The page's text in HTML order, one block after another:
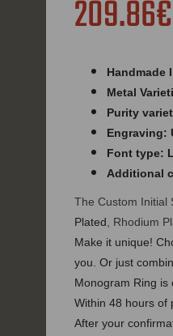
209.86€
Handmade
Metal
Purity
Engraving:
Font type:
Additional
The Custom Initial
Plated , Rhodium
Make it unique!
you. Or just
Monogram Ring is
Within 48 hours of
After your